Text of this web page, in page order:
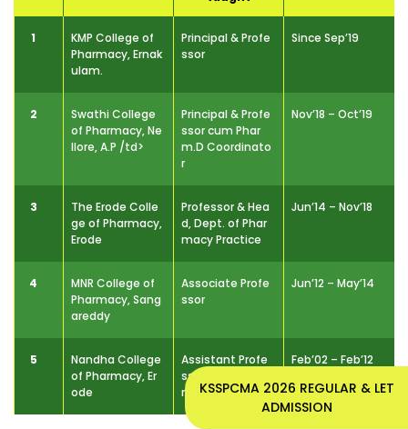
KSSPCMA 2026 REGULAR & LET
ADMISSION
1
KMP College of
Pharmacy, Ernak
ulam.
Principal & Profe
ssor
Since Sep’19
2
Swathi College
of Pharmacy, Ne
llore, A.P /td>
Principal & Profe
ssor cum Phar
m.D Coordinato
r
Nov’18 – Oct’19
3
The Erode Colle
ge of Pharmacy,
Erode
Professor & Hea
d, Dept. of Phar
macy Practice
Jun’14 – Nov’18
4
MNR College of
Pharmacy, Sang
areddy
Associate Profe
ssor
Jun’12 – May’14
5
Nandha College
of Pharmacy, Er
ode
Assistant Profe
ssor & Pharm.D I
ncharge
Feb’02 – Feb’12